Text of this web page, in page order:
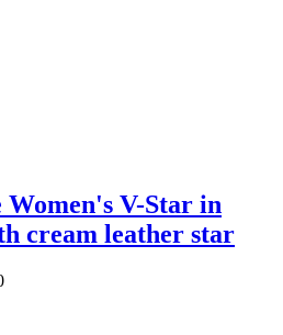
Women's V-Star in
cream leather star